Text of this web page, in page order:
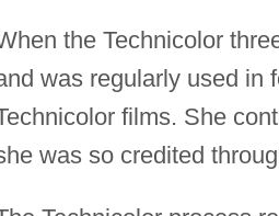
the Technicolor
was regularly used in
films. She
was so credited